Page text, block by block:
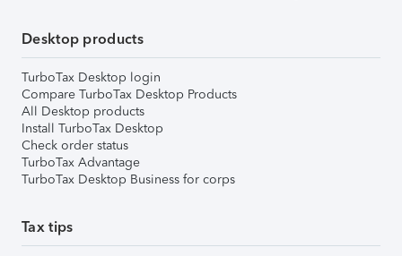
Desktop products
TurboTax Desktop login
Compare TurboTax Desktop Products
All Desktop products
Install TurboTax Desktop
Check order status
TurboTax Advantage
TurboTax Desktop Business for corps
Tax tips